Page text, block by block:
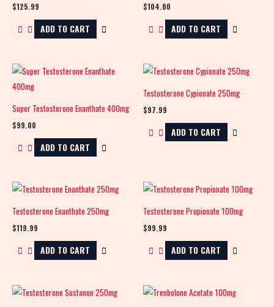
$125.99
ADD TO CART
$104.00
ADD TO CART
Super Testosterone Enanthate 400mg
$99.00
ADD TO CART
Testosterone Cypionate 250mg
$97.99
ADD TO CART
Testosterone Enanthate 250mg
$119.99
ADD TO CART
Testosterone Propionate 100mg
$99.99
ADD TO CART